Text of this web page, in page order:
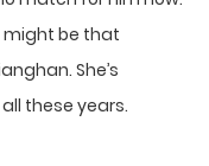
might be that
She’s
these years.